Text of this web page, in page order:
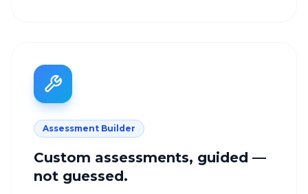
Assessment Builder
Custom assessments, guided —
not guessed.